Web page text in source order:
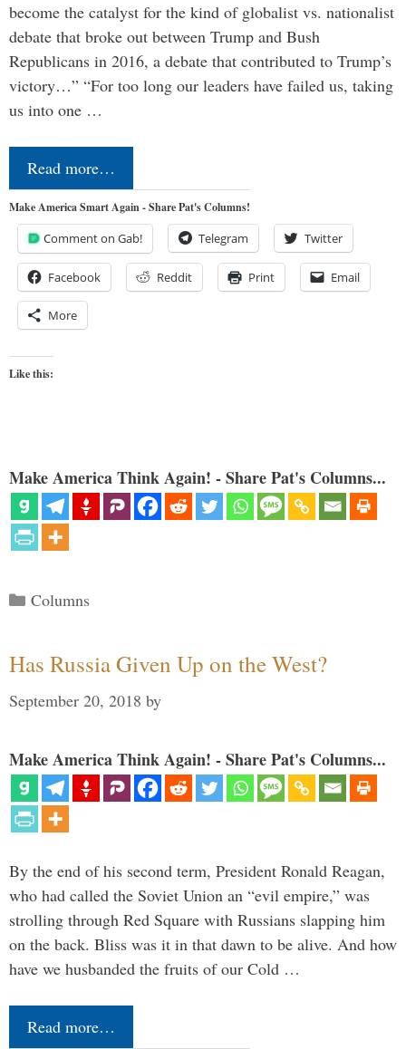
become the catalyst for the kind of globalist vs. nationalist
debate that broke out between Trump and Bush
Republicans in 2016, a debate that contributed to Trump’s
victory…” “For too long our leaders have failed us, taking
us into one …
Read more…
Make America Smart Again - Share Pat's Columns!
Comment on Gab! Telegram Twitter
Facebook Reddit Print Email
More
Like this:
Make America Think Again! - Share Pat's Columns...
Categories
Columns
Has Russia Given Up on the West?
September 20, 2018 by
Make America Think Again! - Share Pat's Columns...
By the end of his second term, President Ronald Reagan,
who had called the Soviet Union an “evil empire,” was
strolling through Red Square with Russians slapping him
on the back. Bliss was it in that dawn to be alive. And how
have we husbanded the fruits of our Cold …
Read more…